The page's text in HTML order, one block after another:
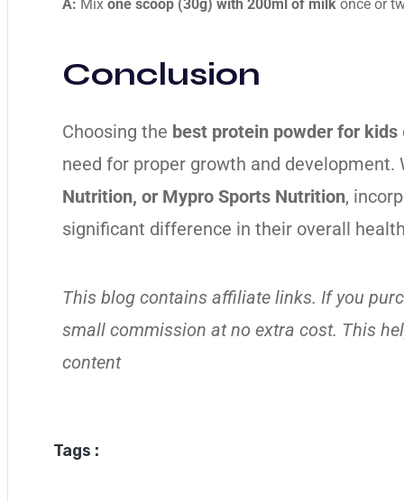
A: Mix one scoop (30g) with 200ml of milkonce or
Conclusion
Choosing the best protein powder for kids
need for proper growth and
Nutrition, or Mypro Sports Nutrition,
significant difference in their overall
This blog contains affiliate links. If you
small commission at no extra cost. This
content
Tags :